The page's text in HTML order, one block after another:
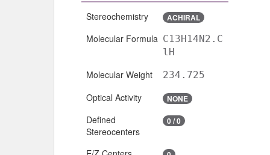
Stereochemistry ACHIRAL
Molecular Formula C13H14N2.C
lH
Molecular Weight 234.725
Optical Activity NONE
Defined
Stereocenters
0 / 0